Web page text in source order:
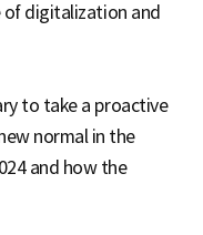
digitalization and
to take a proactive
normal in the
and how the